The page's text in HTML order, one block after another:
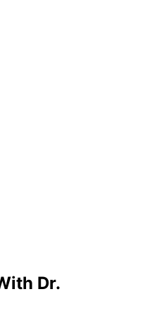
Dr.